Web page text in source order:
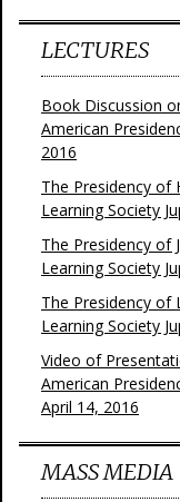
LECTURES
Book Discussion
American
2016
The Presidency of
Learning Society
The Presidency of
Learning Society
The Presidency of
Learning Society
Video of
American
April 14, 2016
MASS MEDIA